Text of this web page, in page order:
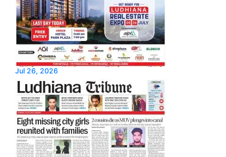
Jul 26, 2026